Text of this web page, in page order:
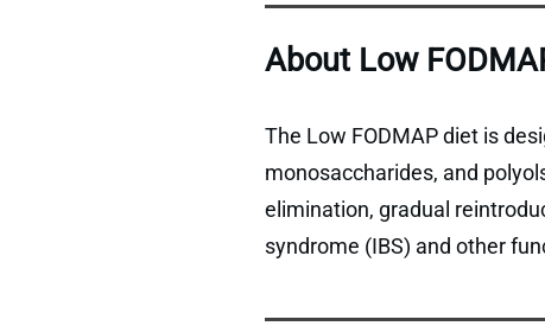
About Low
The Low FODMAP diet is
monosaccharides, and
elimination, gradual
syndrome (IBS) and other